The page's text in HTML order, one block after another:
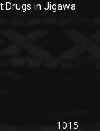
Drugs in Jigawa
1015